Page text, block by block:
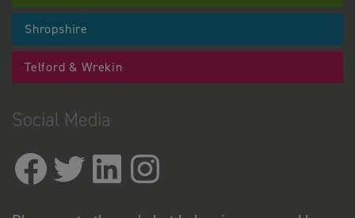
Shropshire
Telford & Wrekin
Social Media